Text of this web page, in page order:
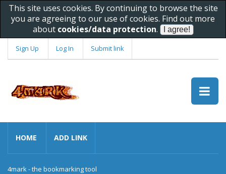
This site uses cookies. By continuing to browse the site
you are agreeing to our use of cookies. Find out more
about cookies/data protection.
Sign Up Log In Submit link
HOME ADD LINK
4mark - the bookmarking tool